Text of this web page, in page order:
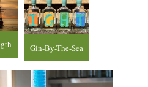
Gin-By-The-Sea